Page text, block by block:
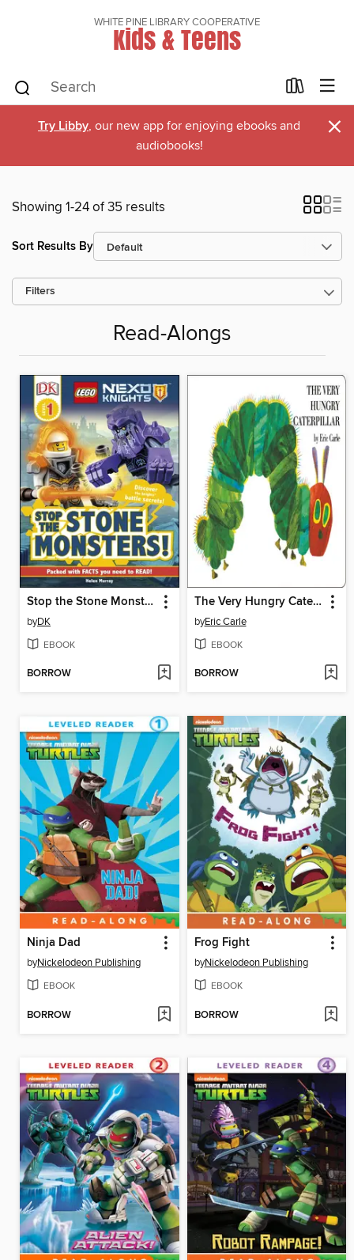
WHITE PINE LIBRARY COOPERATIVE
Kids & Teens
Try Libby, our new app for enjoying ebooks and
audiobooks!
×
Showing 1-24 of 35 results
Sort Results By
Filters
Read-Alongs
Stop the Stone Monsters!
byDK
EBOOK
BORROW
The Very Hungry Caterpillar
byEric Carle
EBOOK
BORROW
Ninja Dad
byNickelodeon Publishing
EBOOK
BORROW
Frog Fight
byNickelodeon Publishing
EBOOK
BORROW